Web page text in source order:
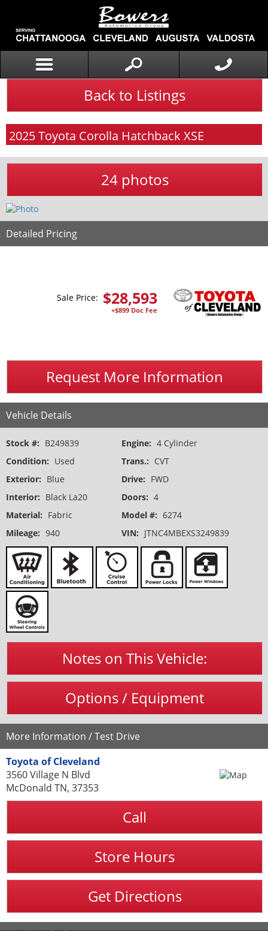
Back to Listings
2025Toyota Corolla Hatchback XSE
24 photos
Detailed Pricing
Sale Price: $28,593
+$899 Doc Fee
Request More Information
Vehicle Details
Stock #: B249839
Condition: Used
Exterior: Blue
Interior: Black La20
Material: Fabric
Mileage: 940
Engine: 4 Cylinder
Trans.: CVT
Drive: FWD
Doors: 4
Model #: 6274
VIN: JTNC4MBEXS3249839
Notes on This Vehicle:
Options / Equipment
More Information / Test Drive
Toyota of Cleveland
3560 Village N Blvd
McDonald TN, 37353
Call
Store Hours
Get Directions